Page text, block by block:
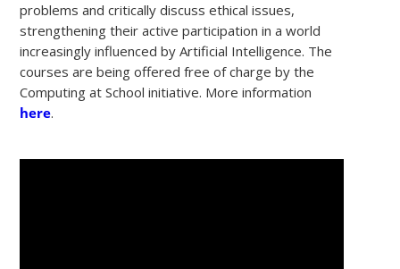
problems and critically discuss ethical issues,
strengthening their active participation in a world
increasingly influenced by Artificial Intelligence. The
courses are being offered free of charge by the
Computing at School initiative. More information
here.